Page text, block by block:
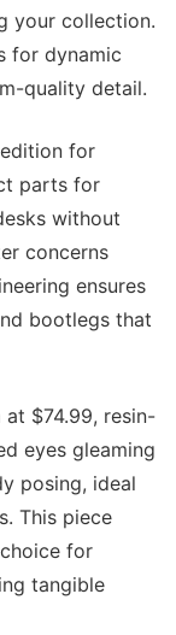
your collection.
for dynamic
quality detail.
for
parts for
without
concerns
ensures
bootlegs that
$74.99, resin-
eyes gleaming
posing, ideal
This piece
for
tangible